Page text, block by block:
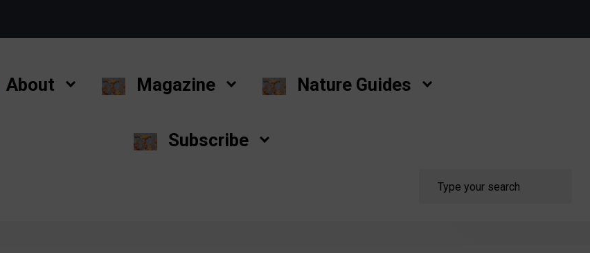
About Magazine Nature Guides
Subscribe